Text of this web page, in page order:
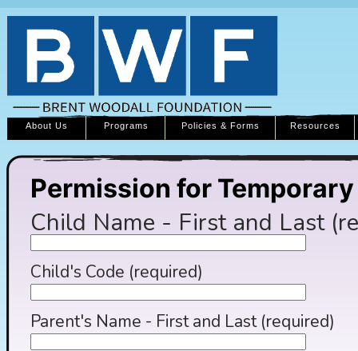
About Us Programs Policies & Forms Resources
Permission for
Child Name - First and Last
Child's Code (required)
Parent's Name - First and Last (required)